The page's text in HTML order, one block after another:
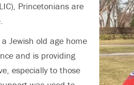
Princetonians are
Jewish old age home
and is providing
especially to those